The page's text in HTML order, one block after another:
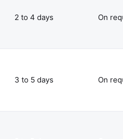
2 to 4 days On
3 to 5 days On